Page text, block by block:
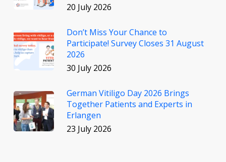
20 July 2026
Don’t Miss Your Chance to
Participate! Survey Closes 31 August
2026
30 July 2026
German Vitiligo Day 2026 Brings
Together Patients and Experts in
Erlangen
23 July 2026